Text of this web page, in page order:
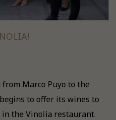
Marco Puyo to the
to offer its wines to
the Vinolia restaurant.